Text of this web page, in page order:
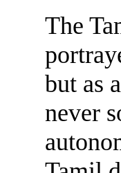
The
but as
never